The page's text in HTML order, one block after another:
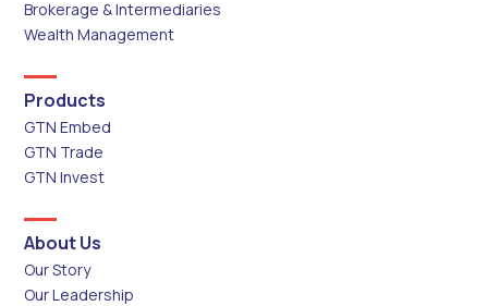
Brokerage & Intermediaries
Wealth Management
Products
GTN Embed
GTN Trade
GTN Invest
About Us
Our Story
Our Leadership